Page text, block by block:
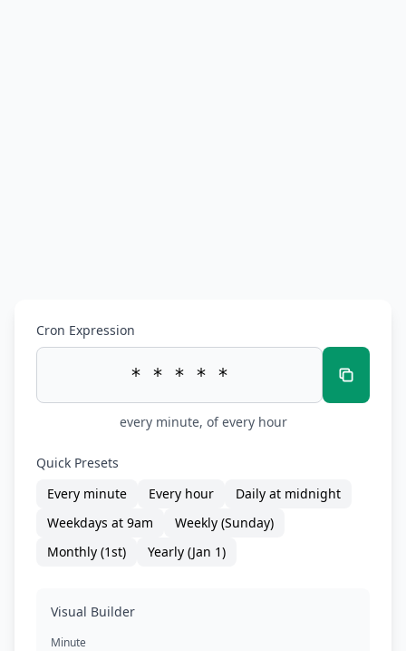
Cron Expression
every minute, of every hour
Quick Presets
Every minute
Every hour
Daily at midnight
Weekdays at 9am
Weekly (Sunday)
Monthly (1st)
Yearly (Jan 1)
Visual Builder
Minute